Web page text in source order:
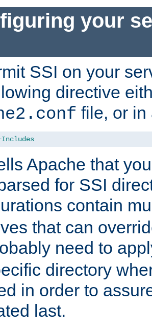
your
SSI on your
directive
file, or
Apache that
for SSI
contain
that can
need to
directory
in order to
last.